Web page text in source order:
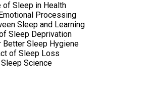
of Sleep in Health
Processing
Sleep and Learning
Sleep Deprivation
Sleep Hygiene
of Sleep Loss
Science